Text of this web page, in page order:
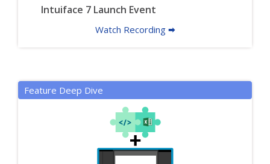
Intuiface 7 Launch Event
Watch Recording 🠮
Feature Deep Dive